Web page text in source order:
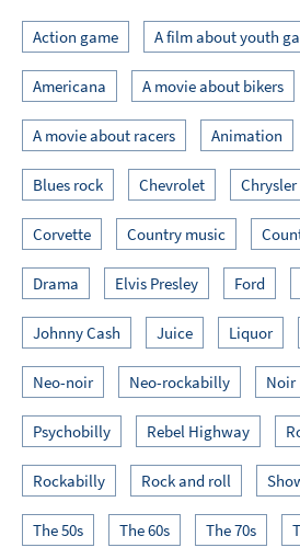
Action game A film about youth
Americana A movie about bikers
A movie about racers Animation
Blues rock Chevrolet Chrysler
Corvette Country music
Drama Elvis Presley Ford
Johnny Cash Juice Liquor
Neo-noir Neo-rockabilly Noir
Psychobilly Rebel Highway
Rockabilly Rock and roll
The 50s The 60s The 70s